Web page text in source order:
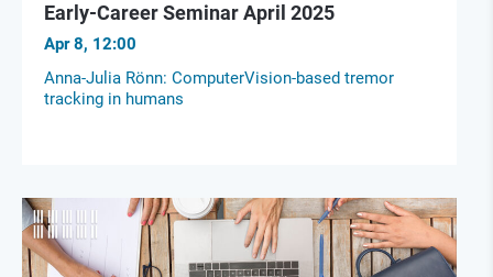
Early-Career Seminar April 2025
Apr 8, 12:00
Anna-Julia Rönn: ComputerVision-based tremor
tracking in humans